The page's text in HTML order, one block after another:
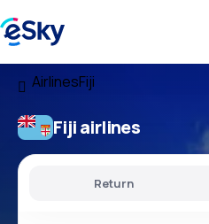
AirlinesFiji
Fiji airlines
Return